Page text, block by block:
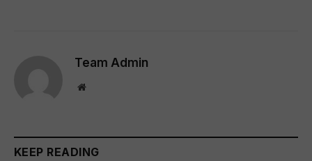
Team Admin
Website
KEEP READING